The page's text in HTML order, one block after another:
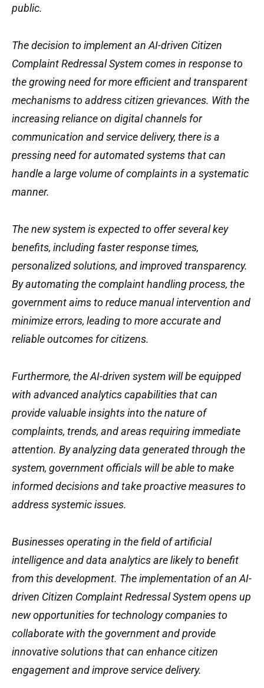
public.
The decision to implement an AI-driven Citizen
Complaint Redressal System comes in response to
the growing need for more efficient and transparent
mechanisms to address citizen grievances. With the
increasing reliance on digital channels for
communication and service delivery, there is a
pressing need for automated systems that can
handle a large volume of complaints in a systematic
manner.
The new system is expected to offer several key
benefits, including faster response times,
personalized solutions, and improved transparency.
By automating the complaint handling process, the
government aims to reduce manual intervention and
minimize errors, leading to more accurate and
reliable outcomes for citizens.
Furthermore, the AI-driven system will be equipped
with advanced analytics capabilities that can
provide valuable insights into the nature of
complaints, trends, and areas requiring immediate
attention. By analyzing data generated through the
system, government officials will be able to make
informed decisions and take proactive measures to
address systemic issues.
Businesses operating in the field of artificial
intelligence and data analytics are likely to benefit
from this development. The implementation of an AI-
driven Citizen Complaint Redressal System opens up
new opportunities for technology companies to
collaborate with the government and provide
innovative solutions that can enhance citizen
engagement and improve service delivery.